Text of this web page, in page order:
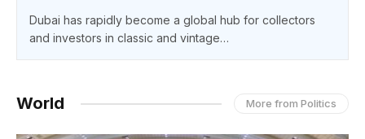
Dubai has rapidly become a global hub for collectors
and investors in classic and vintage…
World More from Politics